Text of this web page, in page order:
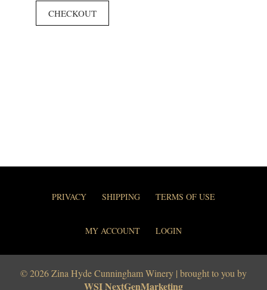
CHECKOUT
PRIVACY SHIPPING TERMS OF USE
MY ACCOUNT LOGIN
© 2026 Zina Hyde Cunningham Winery | brought to you by
WSI NextGenMarketing